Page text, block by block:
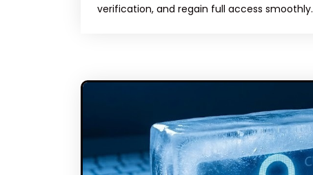
verification, and regain full access smoothly.